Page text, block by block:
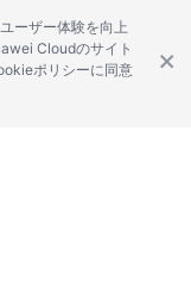
ーザー体験を向上
Cloudのサイト
ポリシーに同意